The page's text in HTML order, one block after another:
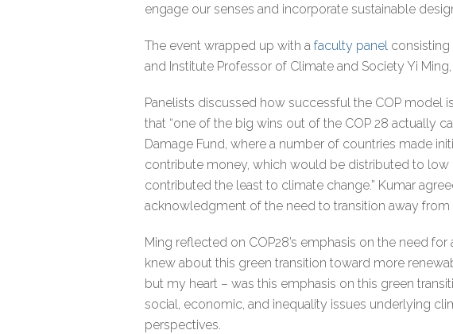
engage our senses and incorporate sustainable
The event wrapped up with a faculty panelconsisting
and Institute Professor of Climate and Society Yi
Panelists discussed how successful the COP model
that “one of the big wins out of the COP 28 actually
Damage Fund, where a number of countries made
contribute money, which would be distributed to low
contributed the least to climate change.” Kumar
acknowledgment of the need to transition away
Ming reflected on COP28’s emphasis on the need
knew about this green transition toward more
but my heart – was this emphasis on this green
social, economic, and inequality issues underlying
perspectives.